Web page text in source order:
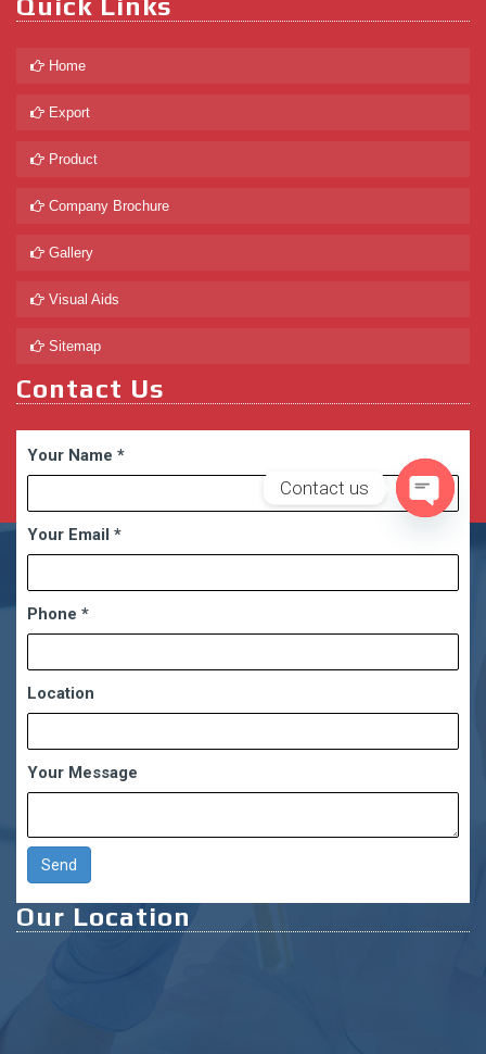
Home
Export
Product
Company Brochure
Gallery
Visual Aids
Sitemap
Contact Us
Your Name *
Your Email *
Phone *
Location
Your Message
Our Location
Contact us
chaty